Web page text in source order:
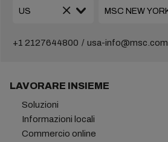
+1 2127644800 usa-info@msc.com
LAVORARE INSIEME
Soluzioni
Informazioni locali
Commercio online